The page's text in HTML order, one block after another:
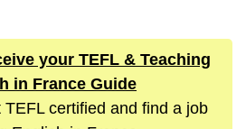
your TEFL & Teaching
in France Guide
certified and find a job